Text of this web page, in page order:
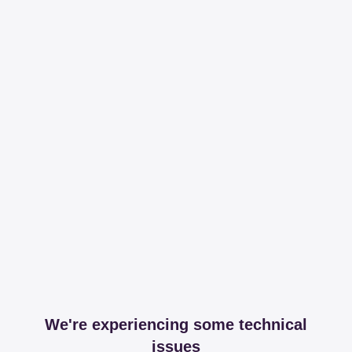
We're experiencing some technical
issues